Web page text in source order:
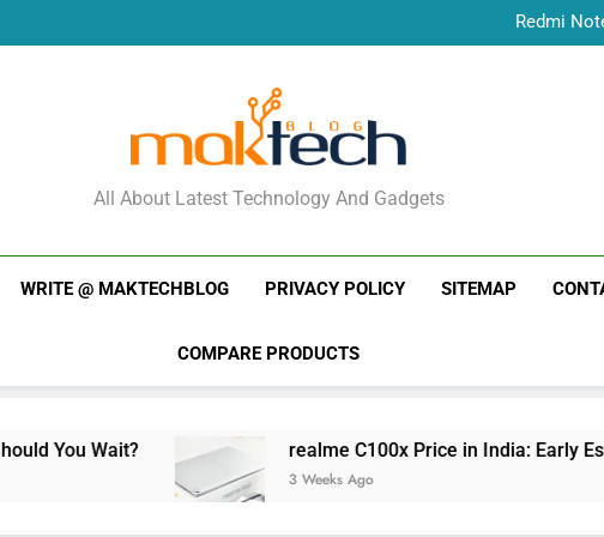
Redmi
New Phone Launches This
MakTechBlog
All About Latest Technology And Gadgets
WRITE @ MAKTECHBLOG PRIVACY POLICY SITEMAP
COMPARE PRODUCTS
realme C100x Price in India: Early Estimate
3 Weeks Ago